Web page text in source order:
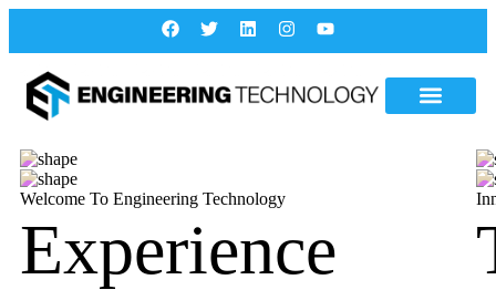
Welcome To Engineering Technology
Experience